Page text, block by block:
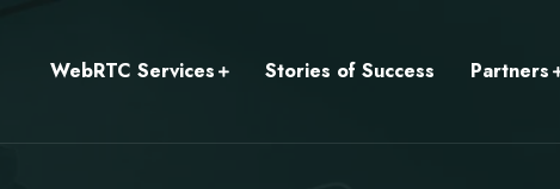
WebRTC Services Stories of Success Partners